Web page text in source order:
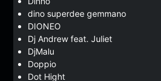
dino superdee gemmano
DIONEO
Dj Andrew feat. Juliet
DjMalu
Doppio
Dot Hight